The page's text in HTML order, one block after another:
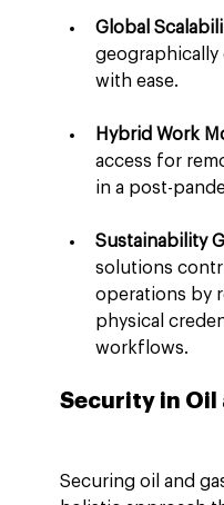
Global
geographically
with ease.
Hybrid Work
access for
in a post-
Sustainability
solutions
operations by
physical
workflows.
Security in Oil
Securing oil and